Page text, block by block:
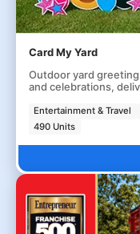
Card My Yard
Outdoor yard
and celebrations,
Entertainment & Travel
490 Units